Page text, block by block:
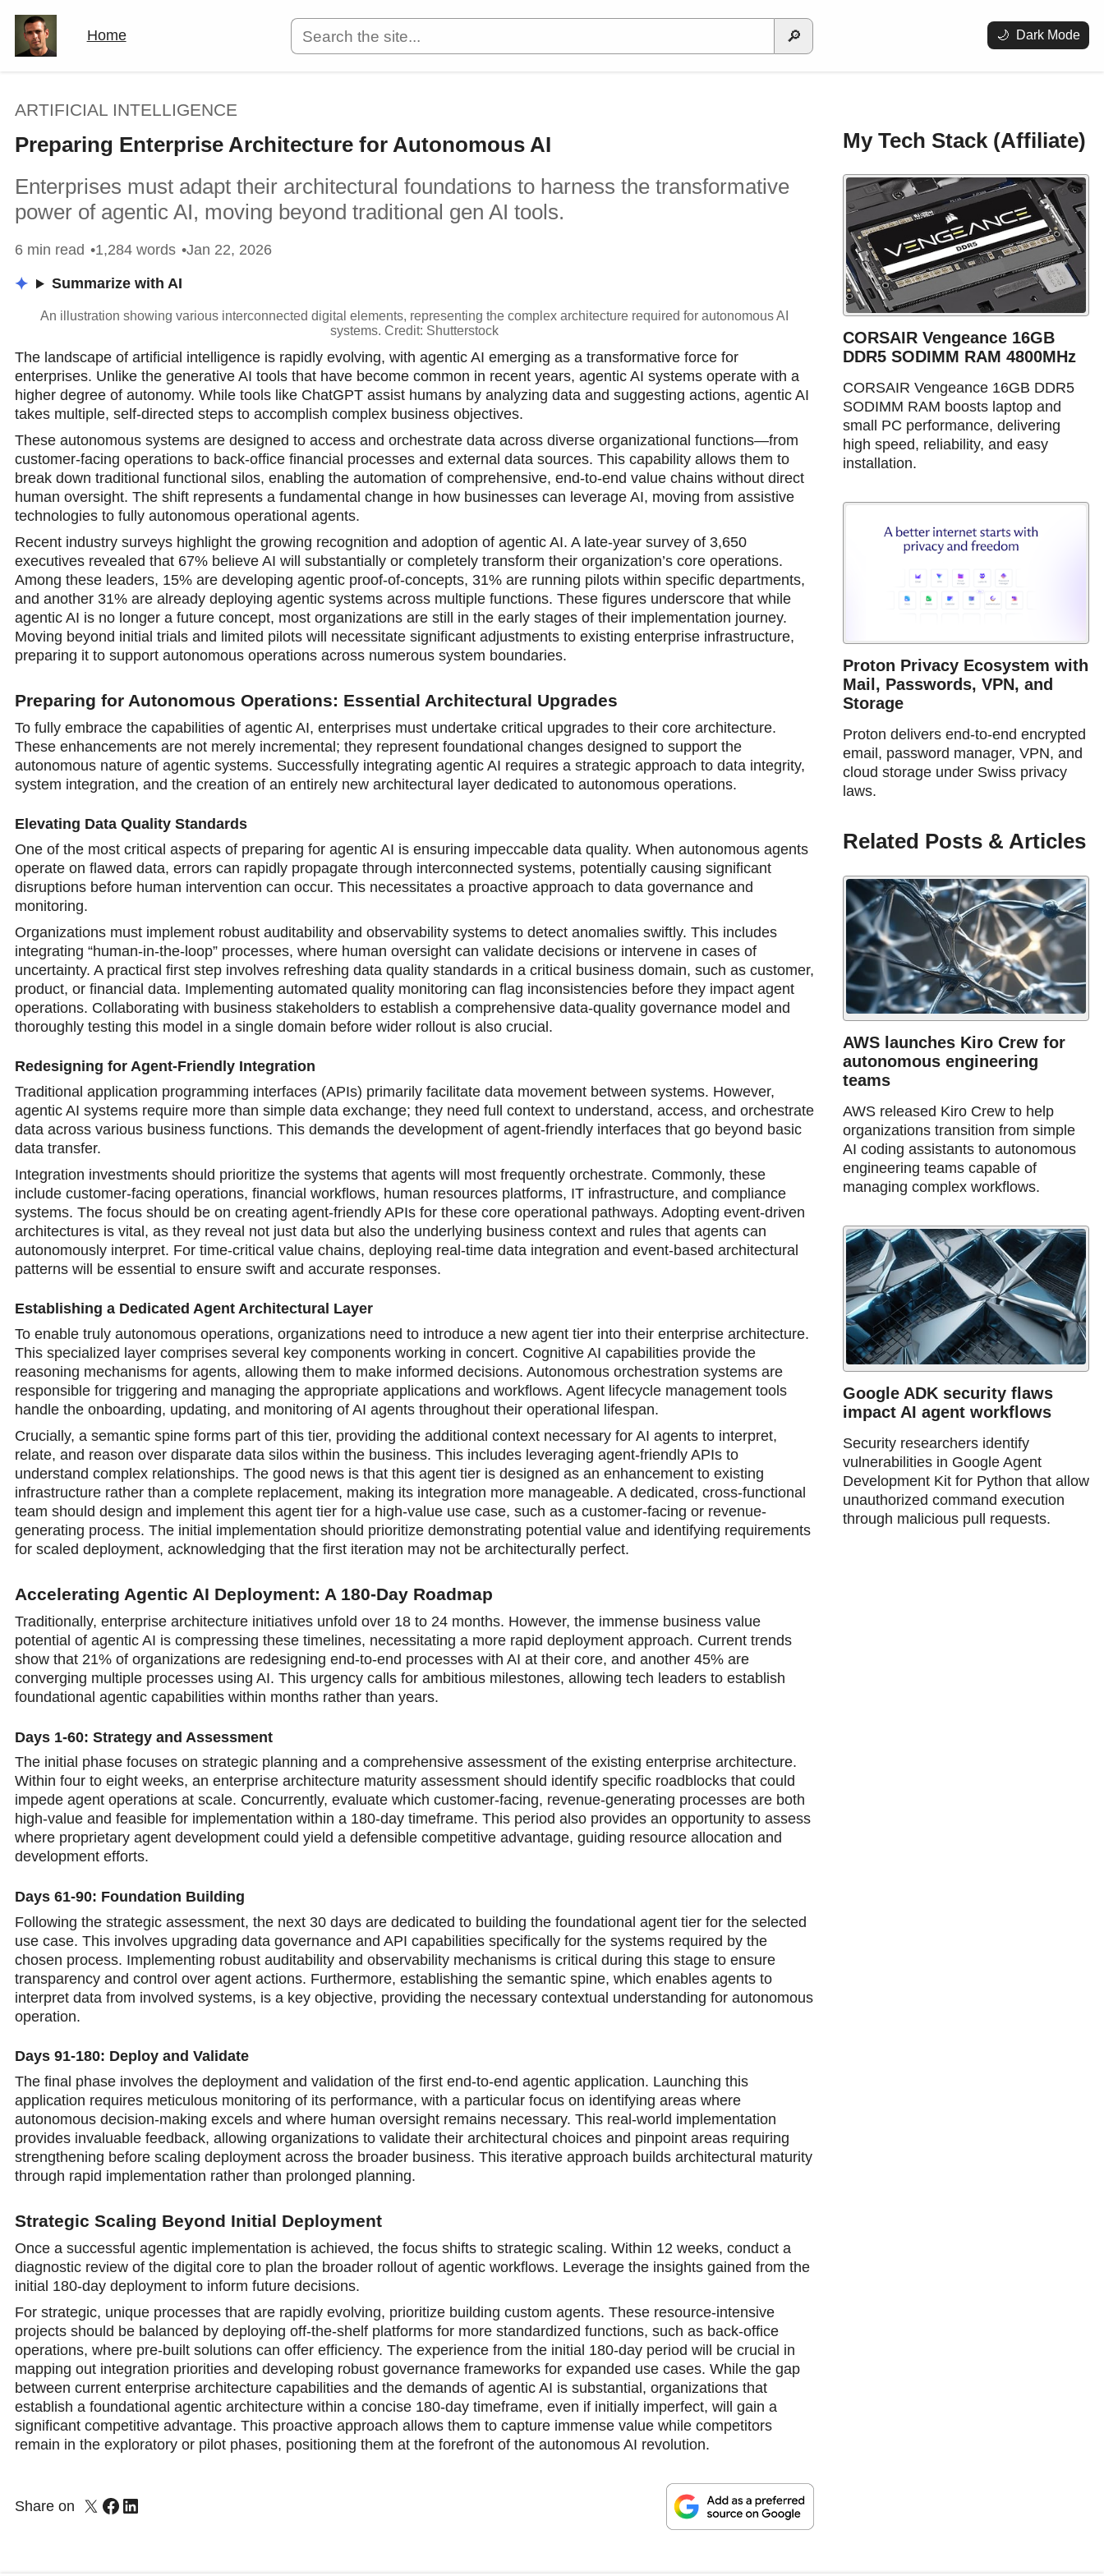
Home 🌙 Dark Mode
🔎
ARTIFICIAL INTELLIGENCE
Preparing Enterprise Architecture for Autonomous AI
Enterprises must adapt their architectural foundations to harness the transformative
power of agentic AI, moving beyond traditional gen AI tools.
6 min read 1,284 words Jan 22, 2026
Summarize with AI
An illustration showing various interconnected digital elements, representing the complex architecture required for autonomous AI
systems. Credit: Shutterstock
The landscape of artificial intelligence is rapidly evolving, with agentic AI emerging as a transformative force for
enterprises. Unlike the generative AI tools that have become common in recent years, agentic AI systems operate with a
higher degree of autonomy. While tools like ChatGPT assist humans by analyzing data and suggesting actions, agentic AI
takes multiple, self-directed steps to accomplish complex business objectives.
These autonomous systems are designed to access and orchestrate data across diverse organizational functions—from
customer-facing operations to back-office financial processes and external data sources. This capability allows them to
break down traditional functional silos, enabling the automation of comprehensive, end-to-end value chains without direct
human oversight. The shift represents a fundamental change in how businesses can leverage AI, moving from assistive
technologies to fully autonomous operational agents.
Recent industry surveys highlight the growing recognition and adoption of agentic AI. A late-year survey of 3,650
executives revealed that 67% believe AI will substantially or completely transform their organization’s core operations.
Among these leaders, 15% are developing agentic proof-of-concepts, 31% are running pilots within specific departments,
and another 31% are already deploying agentic systems across multiple functions. These figures underscore that while
agentic AI is no longer a future concept, most organizations are still in the early stages of their implementation journey.
Moving beyond initial trials and limited pilots will necessitate significant adjustments to existing enterprise infrastructure,
preparing it to support autonomous operations across numerous system boundaries.
Preparing for Autonomous Operations: Essential Architectural Upgrades
To fully embrace the capabilities of agentic AI, enterprises must undertake critical upgrades to their core architecture.
These enhancements are not merely incremental; they represent foundational changes designed to support the
autonomous nature of agentic systems. Successfully integrating agentic AI requires a strategic approach to data integrity,
system integration, and the creation of an entirely new architectural layer dedicated to autonomous operations.
Elevating Data Quality Standards
One of the most critical aspects of preparing for agentic AI is ensuring impeccable data quality. When autonomous agents
operate on flawed data, errors can rapidly propagate through interconnected systems, potentially causing significant
disruptions before human intervention can occur. This necessitates a proactive approach to data governance and
monitoring.
Organizations must implement robust auditability and observability systems to detect anomalies swiftly. This includes
integrating “human-in-the-loop” processes, where human oversight can validate decisions or intervene in cases of
uncertainty. A practical first step involves refreshing data quality standards in a critical business domain, such as customer,
product, or financial data. Implementing automated quality monitoring can flag inconsistencies before they impact agent
operations. Collaborating with business stakeholders to establish a comprehensive data-quality governance model and
thoroughly testing this model in a single domain before wider rollout is also crucial.
Redesigning for Agent-Friendly Integration
Traditional application programming interfaces (APIs) primarily facilitate data movement between systems. However,
agentic AI systems require more than simple data exchange; they need full context to understand, access, and orchestrate
data across various business functions. This demands the development of agent-friendly interfaces that go beyond basic
data transfer.
Integration investments should prioritize the systems that agents will most frequently orchestrate. Commonly, these
include customer-facing operations, financial workflows, human resources platforms, IT infrastructure, and compliance
systems. The focus should be on creating agent-friendly APIs for these core operational pathways. Adopting event-driven
architectures is vital, as they reveal not just data but also the underlying business context and rules that agents can
autonomously interpret. For time-critical value chains, deploying real-time data integration and event-based architectural
patterns will be essential to ensure swift and accurate responses.
Establishing a Dedicated Agent Architectural Layer
To enable truly autonomous operations, organizations need to introduce a new agent tier into their enterprise architecture.
This specialized layer comprises several key components working in concert. Cognitive AI capabilities provide the
reasoning mechanisms for agents, allowing them to make informed decisions. Autonomous orchestration systems are
responsible for triggering and managing the appropriate applications and workflows. Agent lifecycle management tools
handle the onboarding, updating, and monitoring of AI agents throughout their operational lifespan.
Crucially, a semantic spine forms part of this tier, providing the additional context necessary for AI agents to interpret,
relate, and reason over disparate data silos within the business. This includes leveraging agent-friendly APIs to
understand complex relationships. The good news is that this agent tier is designed as an enhancement to existing
infrastructure rather than a complete replacement, making its integration more manageable. A dedicated, cross-functional
team should design and implement this agent tier for a high-value use case, such as a customer-facing or revenue-
generating process. The initial implementation should prioritize demonstrating potential value and identifying requirements
for scaled deployment, acknowledging that the first iteration may not be architecturally perfect.
Accelerating Agentic AI Deployment: A 180-Day Roadmap
Traditionally, enterprise architecture initiatives unfold over 18 to 24 months. However, the immense business value
potential of agentic AI is compressing these timelines, necessitating a more rapid deployment approach. Current trends
show that 21% of organizations are redesigning end-to-end processes with AI at their core, and another 45% are
converging multiple processes using AI. This urgency calls for ambitious milestones, allowing tech leaders to establish
foundational agentic capabilities within months rather than years.
Days 1-60: Strategy and Assessment
The initial phase focuses on strategic planning and a comprehensive assessment of the existing enterprise architecture.
Within four to eight weeks, an enterprise architecture maturity assessment should identify specific roadblocks that could
impede agent operations at scale. Concurrently, evaluate which customer-facing, revenue-generating processes are both
high-value and feasible for implementation within a 180-day timeframe. This period also provides an opportunity to assess
where proprietary agent development could yield a defensible competitive advantage, guiding resource allocation and
development efforts.
Days 61-90: Foundation Building
Following the strategic assessment, the next 30 days are dedicated to building the foundational agent tier for the selected
use case. This involves upgrading data governance and API capabilities specifically for the systems required by the
chosen process. Implementing robust auditability and observability mechanisms is critical during this stage to ensure
transparency and control over agent actions. Furthermore, establishing the semantic spine, which enables agents to
interpret data from involved systems, is a key objective, providing the necessary contextual understanding for autonomous
operation.
Days 91-180: Deploy and Validate
The final phase involves the deployment and validation of the first end-to-end agentic application. Launching this
application requires meticulous monitoring of its performance, with a particular focus on identifying areas where
autonomous decision-making excels and where human oversight remains necessary. This real-world implementation
provides invaluable feedback, allowing organizations to validate their architectural choices and pinpoint areas requiring
strengthening before scaling deployment across the broader business. This iterative approach builds architectural maturity
through rapid implementation rather than prolonged planning.
Strategic Scaling Beyond Initial Deployment
Once a successful agentic implementation is achieved, the focus shifts to strategic scaling. Within 12 weeks, conduct a
diagnostic review of the digital core to plan the broader rollout of agentic workflows. Leverage the insights gained from the
initial 180-day deployment to inform future decisions.
For strategic, unique processes that are rapidly evolving, prioritize building custom agents. These resource-intensive
projects should be balanced by deploying off-the-shelf platforms for more standardized functions, such as back-office
operations, where pre-built solutions can offer efficiency. The experience from the initial 180-day period will be crucial in
mapping out integration priorities and developing robust governance frameworks for expanded use cases. While the gap
between current enterprise architecture capabilities and the demands of agentic AI is substantial, organizations that
establish a foundational agentic architecture within a concise 180-day timeframe, even if initially imperfect, will gain a
significant competitive advantage. This proactive approach allows them to capture immense value while competitors
remain in the exploratory or pilot phases, positioning them at the forefront of the autonomous AI revolution.
Share on
My Tech Stack (Affiliate)
CORSAIR Vengeance 16GB
DDR5 SODIMM RAM 4800MHz
CORSAIR Vengeance 16GB DDR5
SODIMM RAM boosts laptop and
small PC performance, delivering
high speed, reliability, and easy
installation.
Proton Privacy Ecosystem with
Mail, Passwords, VPN, and
Storage
Proton delivers end-to-end encrypted
email, password manager, VPN, and
cloud storage under Swiss privacy
laws.
Related Posts & Articles
AWS launches Kiro Crew for
autonomous engineering
teams
AWS released Kiro Crew to help
organizations transition from simple
AI coding assistants to autonomous
engineering teams capable of
managing complex workflows.
Google ADK security flaws
impact AI agent workflows
Security researchers identify
vulnerabilities in Google Agent
Development Kit for Python that allow
unauthorized command execution
through malicious pull requests.